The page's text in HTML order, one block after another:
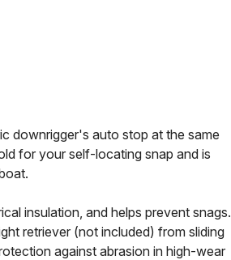
downrigger's auto stop at the same
for your self-locating snap and is
insulation, and helps prevent snags.
retriever (not included) from sliding
against abrasion in high-wear